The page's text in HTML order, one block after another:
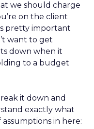
we should charge
on the client
pretty important
want to get
down when it
to a budget
it down and
exactly what
in here: